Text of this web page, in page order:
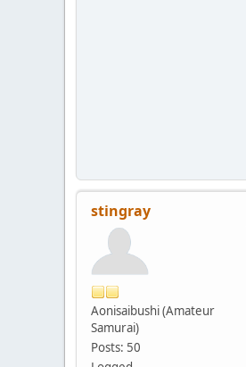
stingray
Aonisaibushi (Amateur
Samurai)
Posts: 50